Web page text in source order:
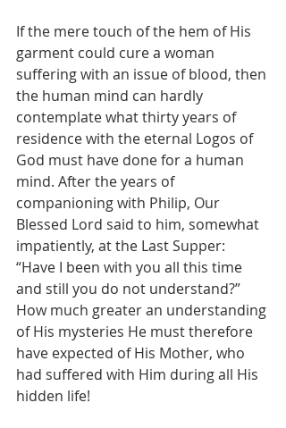
If the mere touch of the hem of His
garment could cure a woman
suffering with an issue of blood, then
the human mind can hardly
contemplate what thirty years of
residence with the eternal Logos of
God must have done for a human
mind. After the years of
companioning with Philip, Our
Blessed Lord said to him, somewhat
impatiently, at the Last Supper:
“Have I been with you all this time
and still you do not understand?”
How much greater an understanding
of His mysteries He must therefore
have expected of His Mother, who
had suffered with Him during all His
hidden life!